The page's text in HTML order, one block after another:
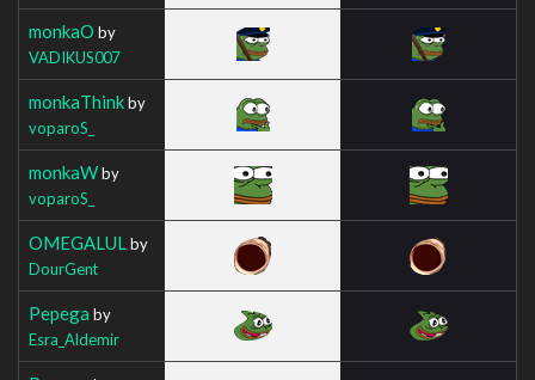
monkaO by
VADIKUS007
monkaThinkby
voparoS_
monkaWby
voparoS_
OMEGALUL by
DourGent
Pepega by
Esra_Aldemir